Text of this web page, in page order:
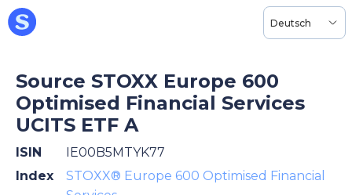
Deutsch
Source STOXX Europe 600
Optimised Financial Services
UCITS ETF A
ISIN
IE00B5MTYK77
Index
STOXX® Europe 600 Optimised Financial